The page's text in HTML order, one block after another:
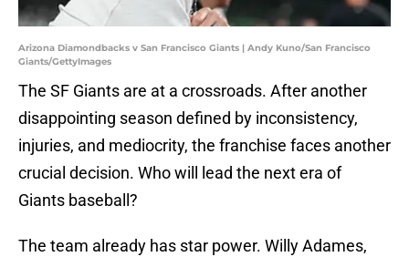
Arizona Diamondbacks v San Francisco Giants | Andy Kuno/San Francisco
Giants/GettyImages
The SF Giants are at a crossroads. After another
disappointing season defined by inconsistency,
injuries, and mediocrity, the franchise faces another
crucial decision. Who will lead the next era of
Giants baseball?
The team already has star power. Willy Adames,